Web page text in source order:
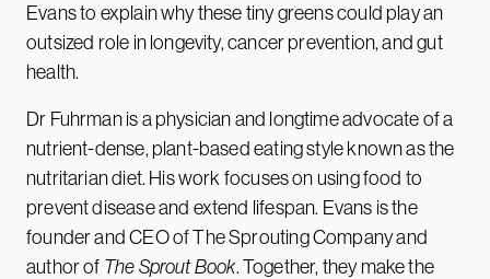
Evans to explain why these tiny greens could play an
outsized role in longevity, cancer prevention, and gut
health.
Dr Fuhrman is a physician and longtime advocate of a
nutrient-dense, plant-based eating style known as the
nutritarian diet. His work focuses on using food to
prevent disease and extend lifespan. Evans is the
founder and CEO of The Sprouting Company and
author of The Sprout Book. Together, they make the